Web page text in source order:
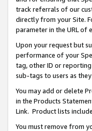
track referrals of our
directly from your Site.
parameter in the URL of
Upon your request but
performance of your
tag, other ID or
sub-tags to users as
You may add or delete
in the Products
Link. Product lists
You must remove from